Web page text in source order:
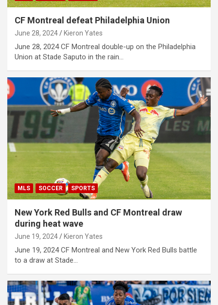
CF Montreal defeat Philadelphia Union
June 28, 2024 Kieron Yates
June 28, 2024 CF Montreal double-up on the Philadelphia
Union at Stade Saputo in the rain…
MLS SOCCER SPORTS
New York Red Bulls and CF Montreal draw
during heat wave
June 19, 2024 Kieron Yates
June 19, 2024 CF Montreal and New York Red Bulls battle
to a draw at Stade…